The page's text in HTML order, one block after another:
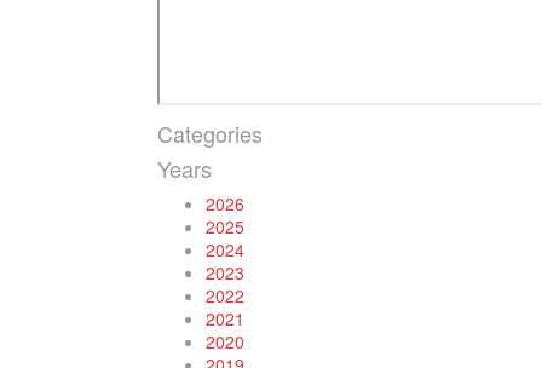
Categories
Years
2026
2025
2024
2023
2022
2021
2020